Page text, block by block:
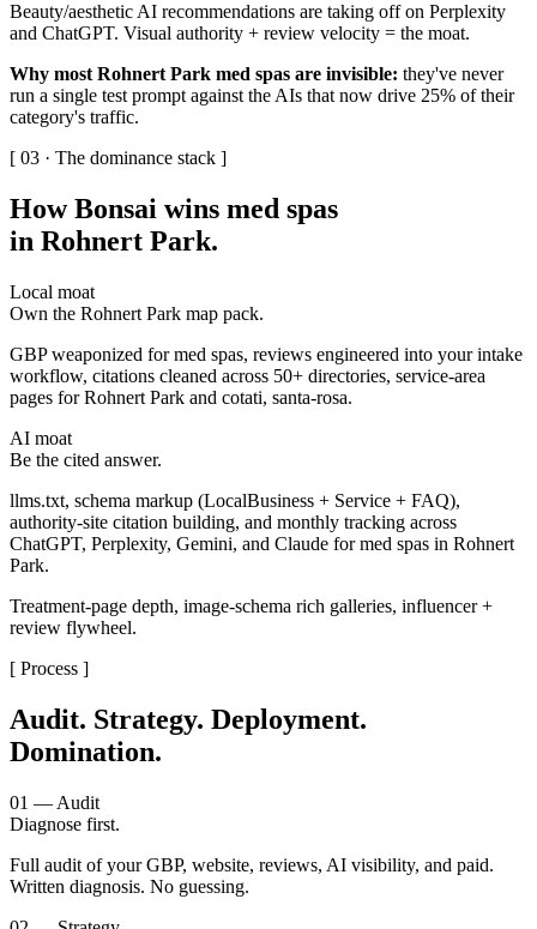
Beauty/aesthetic AI recommendations are taking off on Perplexity
and ChatGPT. Visual authority + review velocity = the moat.
Why most Rohnert Park med spas are invisible: they've never
run a single test prompt against the AIs that now drive 25% of their
category's traffic.
[ 03 · The dominance stack ]
How Bonsai wins med spas
in Rohnert Park.
Local moat
Own the Rohnert Park map pack.
GBP weaponized for med spas, reviews engineered into your intake
workflow, citations cleaned across 50+ directories, service-area
pages for Rohnert Park and cotati, santa-rosa.
AI moat
Be the cited answer.
llms.txt, schema markup (LocalBusiness + Service + FAQ),
authority-site citation building, and monthly tracking across
ChatGPT, Perplexity, Gemini, and Claude for med spas in Rohnert
Park.
Treatment-page depth, image-schema rich galleries, influencer +
review flywheel.
[ Process ]
Audit. Strategy. Deployment.
Domination.
01 — Audit
Diagnose first.
Full audit of your GBP, website, reviews, AI visibility, and paid.
Written diagnosis. No guessing.